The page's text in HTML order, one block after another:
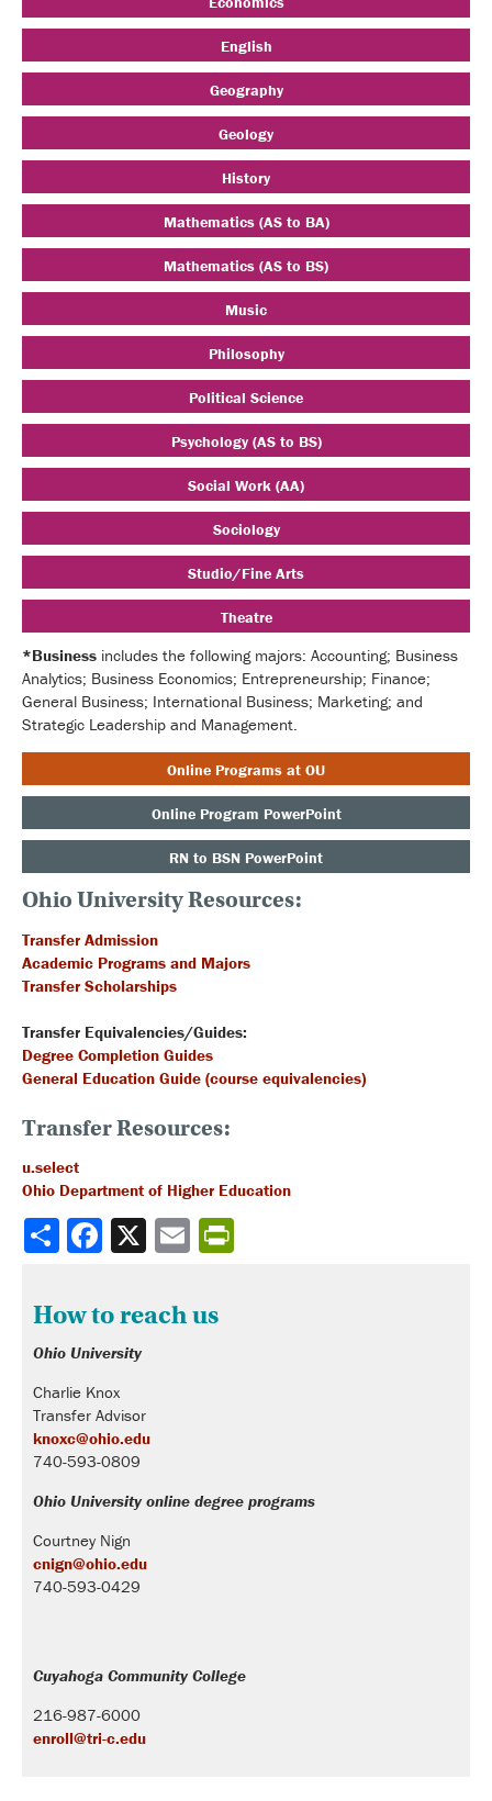
English
Geography
Geology
History
Mathematics (AS to BA)
Mathematics (AS to BS)
Music
Philosophy
Political Science
Psychology (AS to BS)
Social Work (AA)
Sociology
Studio/Fine Arts
Theatre
*Business includes the following majors: Accounting; Business
Analytics; Business Economics; Entrepreneurship; Finance;
General Business; International Business; Marketing; and
Strategic Leadership and Management.
Online Programs at OU
Online Program PowerPoint
RN to BSN PowerPoint
Ohio University Resources:
Transfer Admission
Academic Programs and Majors
Transfer Scholarships
Transfer Equivalencies/Guides:
Degree Completion Guides
General Education Guide (course equivalencies)
Transfer Resources:
u.select
Ohio Department of Higher Education
Share
How to reach us
Ohio University
Charlie Knox
Transfer Advisor
knoxc@ohio.edu
740-593-0809
Ohio University online degree programs
Courtney Nign
cnign@ohio.edu
740-593-0429
Cuyahoga Community College
216-987-6000
enroll@tri-c.edu